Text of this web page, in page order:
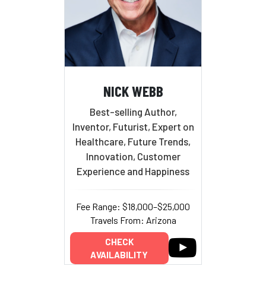
NICK WEBB
Best-selling Author,
Inventor, Futurist, Expert on
Healthcare, Future Trends,
Innovation, Customer
Experience and Happiness
Fee Range: $18,000–$25,000
Travels From: Arizona
CHECK
AVAILABILITY